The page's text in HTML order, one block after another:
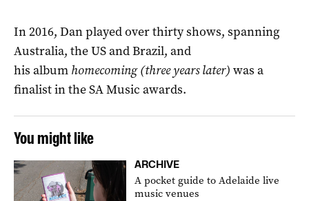
In 2016, Dan played over thirty shows, spanning
Australia, the US and Brazil, and
his album homecoming (three years later) was a
finalist in the SA Music awards.
You might like
ARCHIVE
A pocket guide to Adelaide live
music venues